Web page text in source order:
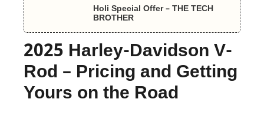
Holi Special Offer – THE TECH
BROTHER
2025 Harley-Davidson V-
Rod – Pricing and Getting
Yours on the Road